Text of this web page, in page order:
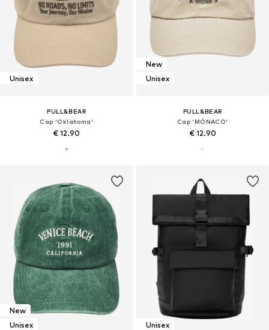
Unisex
PULL&BEAR
Cap 'Oklahoma'
€ 12.90
New
Unisex
PULL&BEAR
Cap 'MÓNACO'
€ 12.90
New
Unisex
Unisex